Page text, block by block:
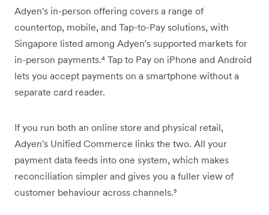
Adyen's in-person offering covers a range of
countertop, mobile, and Tap-to-Pay solutions, with
Singapore listed among Adyen's supported markets for
in-person payments.⁴ Tap to Pay on iPhone and Android
lets you accept payments on a smartphone without a
separate card reader.
If you run both an online store and physical retail,
Adyen's Unified Commerce links the two. All your
payment data feeds into one system, which makes
reconciliation simpler and gives you a fuller view of
customer behaviour across channels.⁵